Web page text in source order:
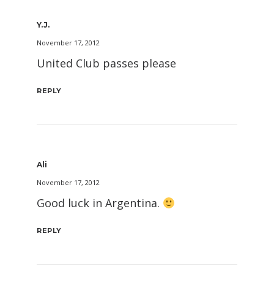
Y.J.
November 17, 2012
United Club passes please
REPLY
Ali
November 17, 2012
Good luck in Argentina.
REPLY